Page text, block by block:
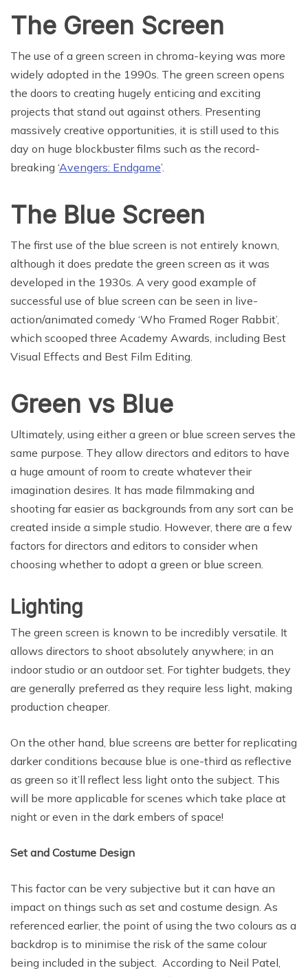
The Green Screen
The use of a green screen in chroma-keying was more
widely adopted in the 1990s. The green screen opens
the doors to creating hugely enticing and exciting
projects that stand out against others. Presenting
massively creative opportunities, it is still used to this
day on huge blockbuster films such as the record-
breaking ‘Avengers: Endgame’.
The Blue Screen
The first use of the blue screen is not entirely known,
although it does predate the green screen as it was
developed in the 1930s. A very good example of
successful use of blue screen can be seen in live-
action/animated comedy ‘Who Framed Roger Rabbit’,
which scooped three Academy Awards, including Best
Visual Effects and Best Film Editing.
Green vs Blue
Ultimately, using either a green or blue screen serves the
same purpose. They allow directors and editors to have
a huge amount of room to create whatever their
imagination desires. It has made filmmaking and
shooting far easier as backgrounds from any sort can be
created inside a simple studio. However, there are a few
factors for directors and editors to consider when
choosing whether to adopt a green or blue screen.
Lighting
The green screen is known to be incredibly versatile. It
allows directors to shoot absolutely anywhere; in an
indoor studio or an outdoor set. For tighter budgets, they
are generally preferred as they require less light, making
production cheaper.
On the other hand, blue screens are better for replicating
darker conditions because blue is one-third as reflective
as green so it’ll reflect less light onto the subject. This
will be more applicable for scenes which take place at
night or even in the dark embers of space!
Set and Costume Design
This factor can be very subjective but it can have an
impact on things such as set and costume design. As
referenced earlier, the point of using the two colours as a
backdrop is to minimise the risk of the same colour
being included in the subject. According to Neil Patel,